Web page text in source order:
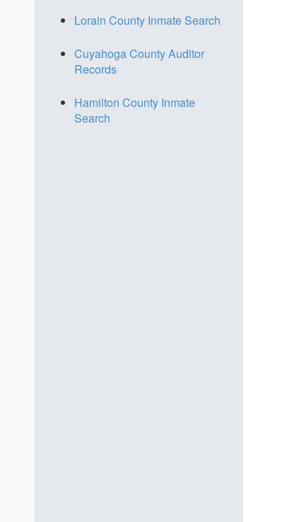
Lorain County Inmate Search
Cuyahoga County Auditor
Records
Hamilton County Inmate
Search